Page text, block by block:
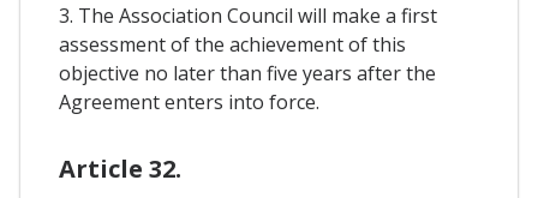
3. The Association Council will make a first
assessment of the achievement of this
objective no later than five years after the
Agreement enters into force.
Article 32.